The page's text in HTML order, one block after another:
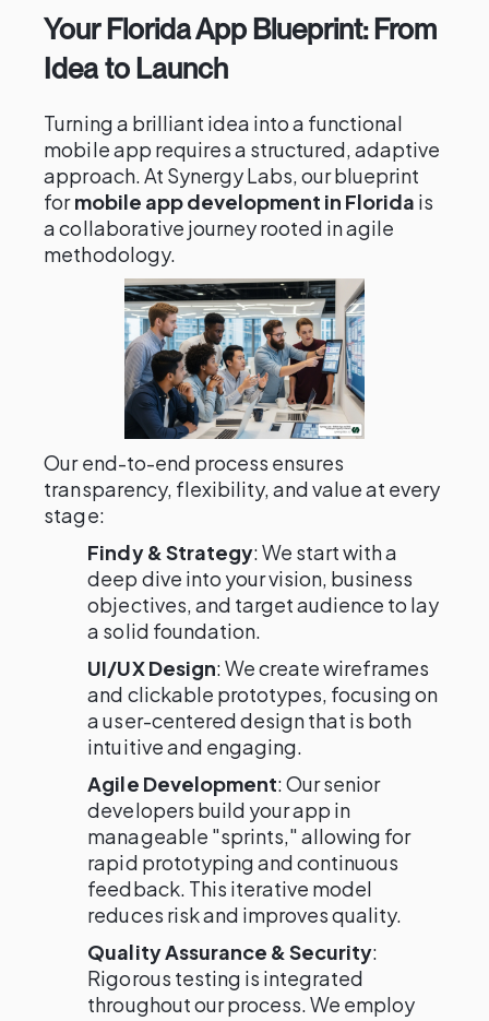
Your Florida App Blueprint: From
Idea to Launch
Turning a brilliant idea into a functional
mobile app requires a structured, adaptive
approach. At Synergy Labs, our blueprint
formobile app development in Florida is
a collaborative journey rooted in agile
methodology.
Our end-to-end process ensures
transparency, flexibility, and value at every
stage:
Findy & Strategy: We start with a
deep dive into your vision, business
objectives, and target audience to lay
a solid foundation.
UI/UX Design: We create wireframes
and clickable prototypes, focusing on
a user-centered design that is both
intuitive and engaging.
Agile Development: Our senior
developers build your app in
manageable "sprints," allowing for
rapid prototyping and continuous
feedback. This iterative model
reduces risk and improves quality.
Quality Assurance & Security:
Rigorous testing is integrated
throughout our process. We employ